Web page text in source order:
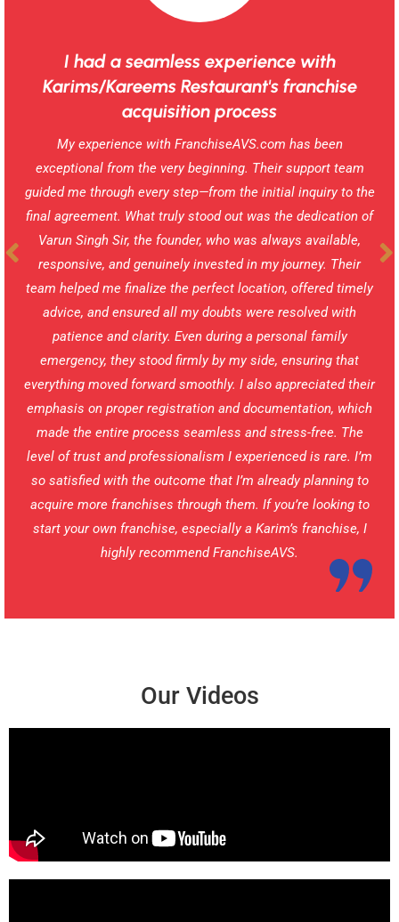
I had a seamless experience with
Karims/Kareems Restaurant's franchise
acquisition process
My experience with FranchiseAVS.com has been
exceptional from the very beginning. Their support team
guided me through every step—from the initial inquiry to the
final agreement. What truly stood out was the dedication of
Varun Singh Sir, the founder, who was always available,
responsive, and genuinely invested in my journey. Their
team helped me finalize the perfect location, offered timely
advice, and ensured all my doubts were resolved with
patience and clarity. Even during a personal family
emergency, they stood firmly by my side, ensuring that
everything moved forward smoothly. I also appreciated their
emphasis on proper registration and documentation, which
made the entire process seamless and stress-free. The
level of trust and professionalism I experienced is rare. I’m
so satisfied with the outcome that I’m already planning to
acquire more franchises through them. If you’re looking to
start your own franchise, especially a Karim’s franchise, I
highly recommend FranchiseAVS.
Our Videos